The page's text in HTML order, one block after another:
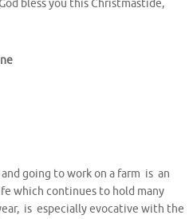
bless you this Christmastide,
going to work on a farm is an
which continues to hold many
is especially evocative with the